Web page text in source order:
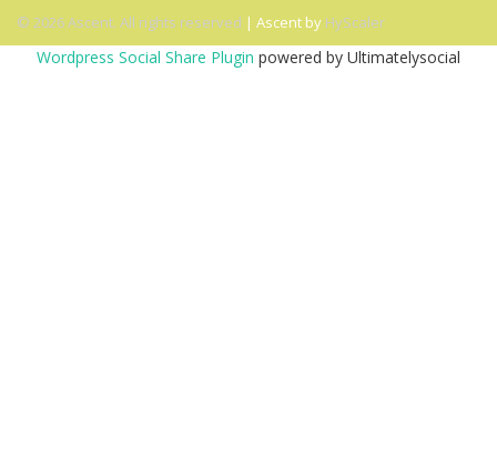
© 2026 Ascent. All rights reserved | Ascent by HyScaler
Wordpress Social Share Plugin powered by Ultimatelysocial